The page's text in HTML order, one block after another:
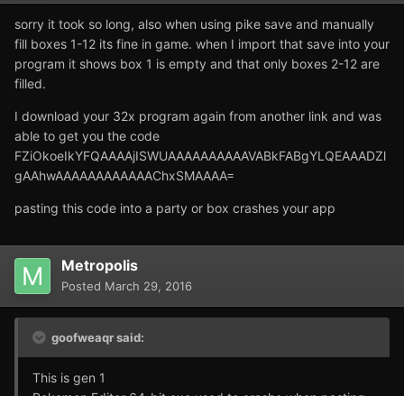
sorry it took so long, also when using pike save and manually
fill boxes 1-12 its fine in game. when I import that save into your
program it shows box 1 is empty and that only boxes 2-12 are
filled.
I download your 32x program again from another link and was
able to get you the code
FZiOkoeIkYFQAAAAjISWUAAAAAAAAAAVABkFABgYLQEAAADZl
gAAhwAAAAAAAAAAAAChxSMAAAA=
pasting this code into a party or box crashes your app
Metropolis
Posted March 29, 2016
goofweaqr said:
This is gen 1